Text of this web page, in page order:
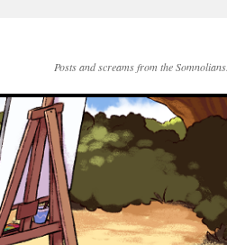
Posts and screams from the Somnolians.